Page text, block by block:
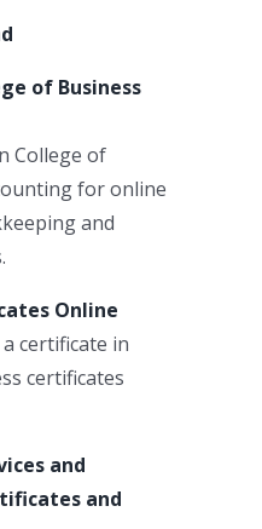
of Business
College of
for online
and
Online
certificate in
certificates
and
and